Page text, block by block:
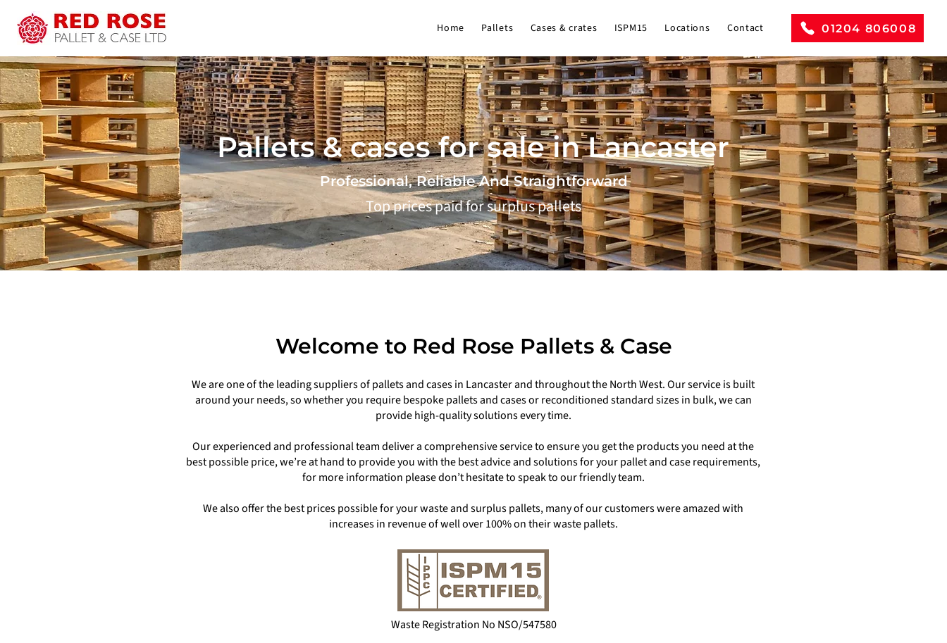
Home Pallets Cases & crates ISPM15 Locations Contact 01204 806008
Pallets & cases for sale in Lancaster
Professional, Reliable And Straightforward
Top prices paid for surplus pallets
Welcome to Red Rose Pallets & Case
We are one of the leading suppliers of pallets and cases in Lancaster and throughout the North West. Our service is built
around your needs, so whether you require bespoke pallets and cases or reconditioned standard sizes in bulk, we can
provide high-quality solutions every time.
Our experienced and professional team deliver a comprehensive service to ensure you get the products you need at the
best possible price, we’re at hand to provide you with the best advice and solutions for your pallet and case requirements,
for more information please don’t hesitate to speak to our friendly team.
We also offer the best prices possible for your waste and surplus pallets, many of our customers were amazed with
increases in revenue of well over 100% on their waste pallets.
Waste Registration No NSO/547580